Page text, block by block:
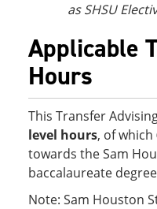
as SHSU
Applicable
Hours
This Transfer
level hours, of which
towards the Sam
baccalaureate
Note: Sam Houston